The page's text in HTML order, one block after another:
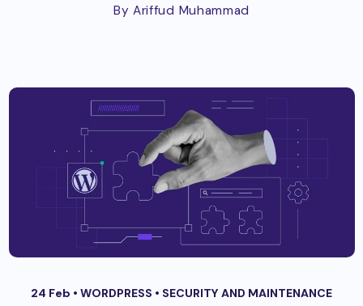
By Ariffud Muhammad
24 Feb • WORDPRESS • SECURITY AND MAINTENANCE